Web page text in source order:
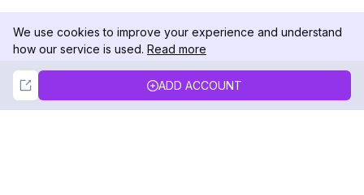
ADD ACCOUNT
We use cookies to improve your experience and understand
how our service is used. Read more